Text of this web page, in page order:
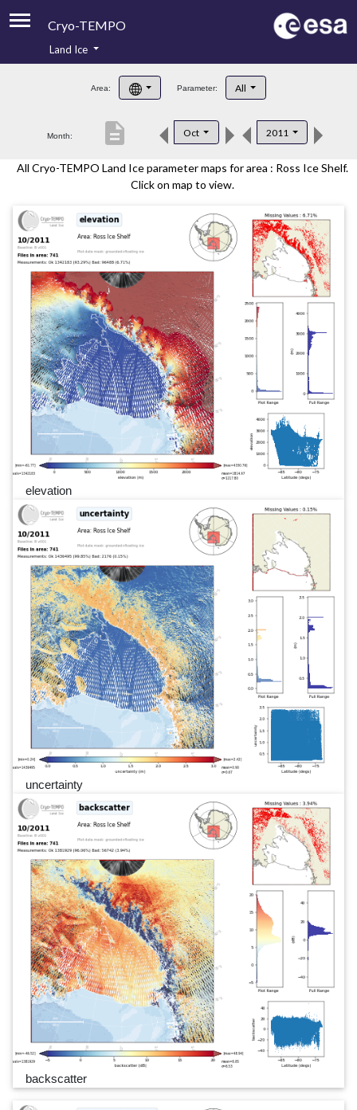
Cryo-TEMPO
Product Handbook
Product Downloads
Land Ice
Area: Parameter: All
Month: Oct 2011
description
All Cryo-TEMPO Land Ice parameter maps for area : Ross Ice Shelf.
Click on map to view.
elevation
uncertainty
backscatter